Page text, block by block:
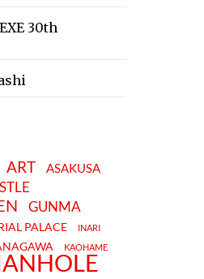
30th
ART ASAKUSA
GUNMA
PALACE INARI
KAOHAME